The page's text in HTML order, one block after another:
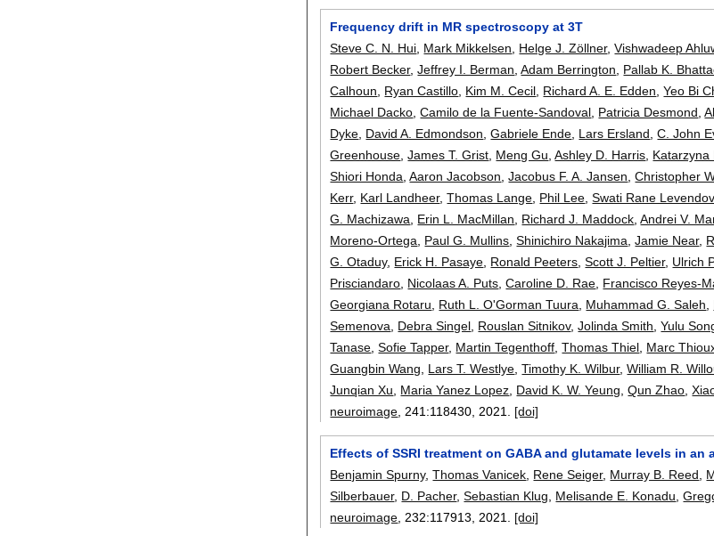
Frequency drift in MR spectroscopy at 3T
Steve C. N. Hui, Mark Mikkelsen, Helge J. Zöllner,Vishwadeep
Robert Becker,Jeffrey I. Berman,Adam Berrington, Pallab K.
Calhoun, Ryan Castillo, Kim M. Cecil, Richard A. E. Edden,Yeo Bi
Michael Dacko,Camilo de la Fuente-Sandoval, Patricia Desmond,
Dyke, David A. Edmondson,Gabriele Ende, Lars Ersland,C. John
Greenhouse,James T. Grist, Meng Gu,Ashley D. Harris, Katarzyna
Shiori Honda,Aaron Jacobson,Jacobus F. A. Jansen,Christopher
Kerr, Karl Landheer,Thomas Lange, Phil Lee,Swati Rane
G. Machizawa, Erin L. MacMillan, Richard J. Maddock,Andrei V.
Moreno-Ortega, Paul G. Mullins,Shinichiro Nakajima,Jamie Near,
G. Otaduy, Erick H. Pasaye, Ronald Peeters,Scott J. Peltier, Ulrich
Prisciandaro, Nicolaas A. Puts,Caroline D. Rae, Francisco Reyes-
Georgiana Rotaru, Ruth L. O'Gorman Tuura, Muhammad G. Saleh,
Semenova, Debra Singel, Rouslan Sitnikov,Jolinda Smith,Yulu
Tanase,Sofie Tapper, Martin Tegenthoff,Thomas Thiel, Marc
Guangbin Wang, Lars T. Westlye,Timothy K. Wilbur,William R.
Junqian Xu, Maria Yanez Lopez, David K. W. Yeung,Qun Zhao,
neuroimage, 241:118430,2021. [doi]
Effects of SSRI treatment on GABA and glutamate levels in
Benjamin Spurny,Thomas Vanicek Rene Seiger, Murray B. Reed
Silberbauer, D. Pacher,Sebastian Klug Melisande E. Konadu ,
neuroimage , 232:117913 2021. [doi]